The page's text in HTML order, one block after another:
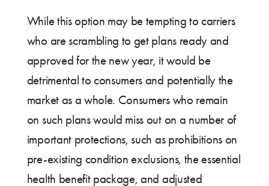
While this option may be tempting to carriers
who are scrambling to get plans ready and
approved for the new year, it would be
detrimental to consumers and potentially the
market as a whole. Consumers who remain
on such plans would miss out on a number of
important protections, such as prohibitions on
pre-existing condition exclusions, the essential
health benefit package, and adjusted